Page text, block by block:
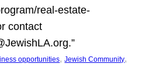
real-estate-
contact
opportunities, Jewish Community